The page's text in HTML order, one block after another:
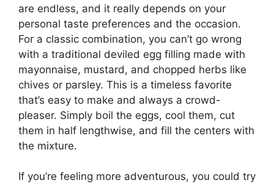
are endless, and it really depends on your
personal taste preferences and the occasion.
For a classic combination, you can’t go wrong
with a traditional deviled egg filling made with
mayonnaise, mustard, and chopped herbs like
chives or parsley. This is a timeless favorite
that’s easy to make and always a crowd-
pleaser. Simply boil the eggs, cool them, cut
them in half lengthwise, and fill the centers with
the mixture.
If you’re feeling more adventurous, you could try